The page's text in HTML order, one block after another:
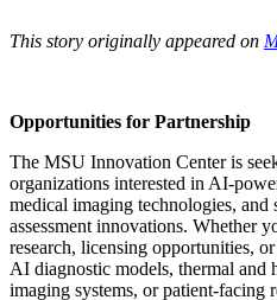
This story originally appeared on
Opportunities for Partnership
The MSU Innovation Center is
organizations interested in AI-
medical imaging technologies, and
assessment innovations. Whether
research, licensing opportunities,
AI diagnostic models, thermal
imaging systems, or patient-facing